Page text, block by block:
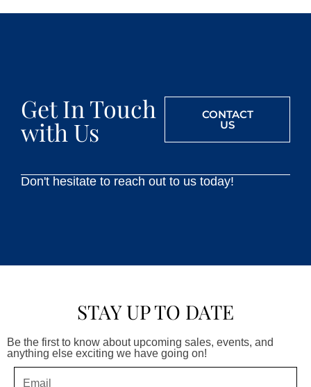
Get In Touch
with Us
CONTACT
US
Don't hesitate to reach out to us today!
STAY UP TO DATE
Be the first to know about upcoming sales, events, and
anything else exciting we have going on!